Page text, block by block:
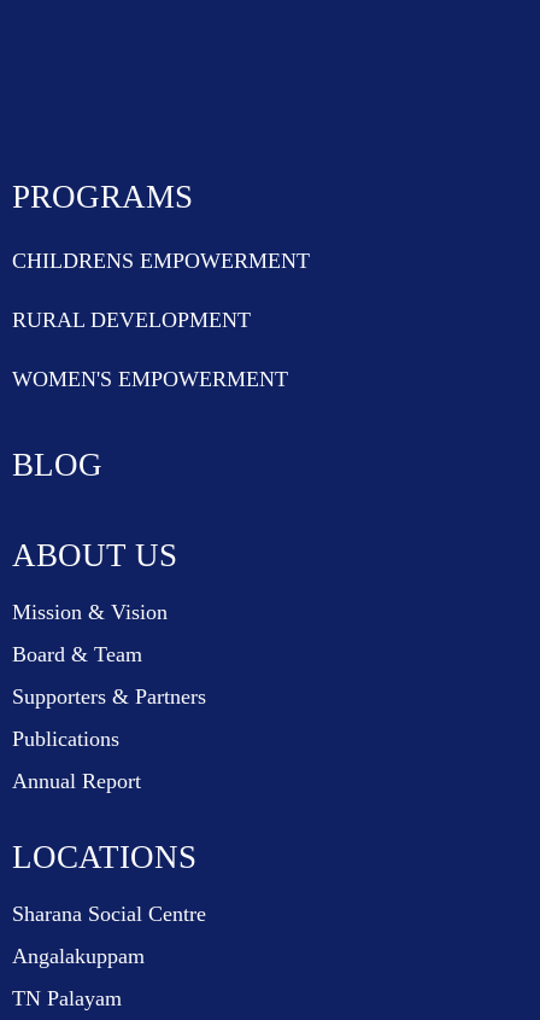
PROGRAMS
CHILDRENS EMPOWERMENT
RURAL DEVELOPMENT
WOMEN'S EMPOWERMENT
BLOG
ABOUT US
Mission & Vision
Board & Team
Supporters & Partners
Publications
Annual Report
LOCATIONS
Sharana Social Centre
Angalakuppam
TN Palayam